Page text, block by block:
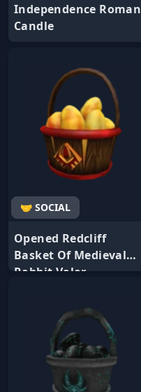
Independence Roman
Candle
🤝 SOCIAL
Opened Redcliff
Basket Of Medieval
Rabbit Valor